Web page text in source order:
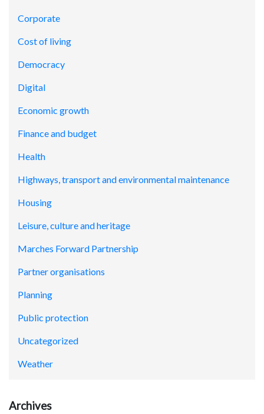
Corporate
Cost of living
Democracy
Digital
Economic growth
Finance and budget
Health
Highways, transport and environmental maintenance
Housing
Leisure, culture and heritage
Marches Forward Partnership
Partner organisations
Planning
Public protection
Uncategorized
Weather
Archives